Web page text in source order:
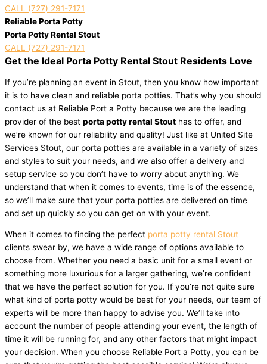
CALL (727) 291-7171
Reliable Porta Potty
Porta Potty Rental Stout
CALL (727) 291-7171
Get the Ideal Porta Potty Rental Stout Residents Love
If you’re planning an event in Stout, then you know how important
it is to have clean and reliable porta potties. That’s why you should
contact us at Reliable Port a Potty because we are the leading
provider of the best porta potty rental Stout has to offer, and
we’re known for our reliability and quality! Just like at United Site
Services Stout, our porta potties are available in a variety of sizes
and styles to suit your needs, and we also offer a delivery and
setup service so you don’t have to worry about anything. We
understand that when it comes to events, time is of the essence,
so we’ll make sure that your porta potties are delivered on time
and set up quickly so you can get on with your event.
When it comes to finding the perfect porta potty rental Stout
clients swear by, we have a wide range of options available to
choose from. Whether you need a basic unit for a small event or
something more luxurious for a larger gathering, we’re confident
that we have the perfect solution for you. If you’re not quite sure
what kind of porta potty would be best for your needs, our team of
experts will be more than happy to advise you. We’ll take into
account the number of people attending your event, the length of
time it will be running for, and any other factors that might impact
your decision. When you choose Reliable Port a Potty, you can be